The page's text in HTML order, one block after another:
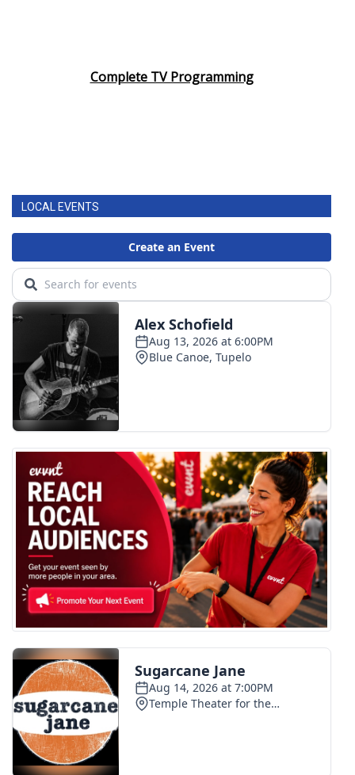
Complete TV Programming
LOCAL EVENTS